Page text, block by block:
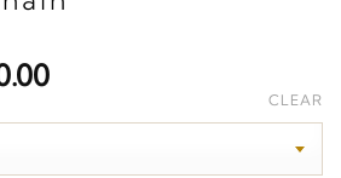
Price
$780.00
CLEAR